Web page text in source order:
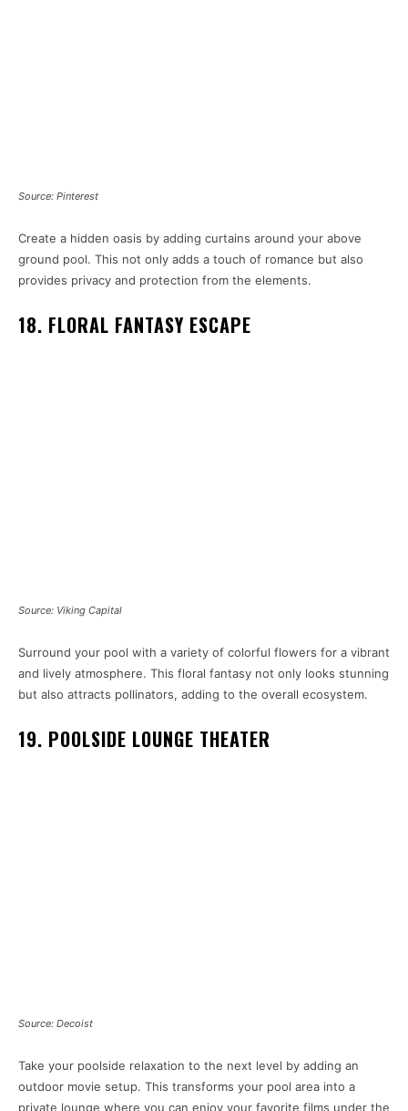
Source: Pinterest
Create a hidden oasis by adding curtains around your above
ground pool. This not only adds a touch of romance but also
provides privacy and protection from the elements.
18. FLORAL FANTASY ESCAPE
Source: Viking Capital
Surround your pool with a variety of colorful flowers for a vibrant
and lively atmosphere. This floral fantasy not only looks stunning
but also attracts pollinators, adding to the overall ecosystem.
19. POOLSIDE LOUNGE THEATER
Source: Decoist
Take your poolside relaxation to the next level by adding an
outdoor movie setup. This transforms your pool area into a
private lounge where you can enjoy your favorite films under the